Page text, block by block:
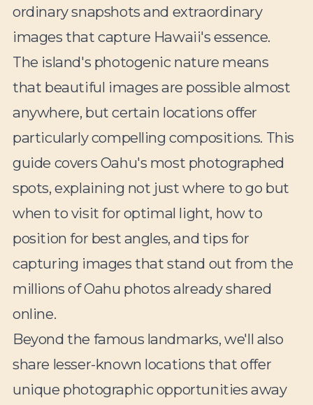
ordinary snapshots and extraordinary
images that capture Hawaii's essence.
The island's photogenic nature means
that beautiful images are possible almost
anywhere, but certain locations offer
particularly compelling compositions. This
guide covers Oahu's most photographed
spots, explaining not just where to go but
when to visit for optimal light, how to
position for best angles, and tips for
capturing images that stand out from the
millions of Oahu photos already shared
online.
Beyond the famous landmarks, we'll also
share lesser-known locations that offer
unique photographic opportunities away